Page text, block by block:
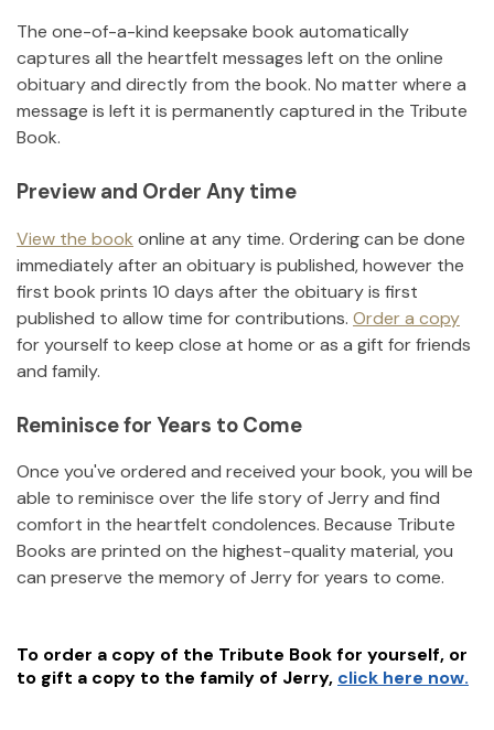
The one-of-a-kind keepsake book automatically
captures all the heartfelt messages left on the online
obituary and directly from the book. No matter where a
message is left it is permanently captured in the Tribute
Book.
Preview and Order Any time
View the book online at any time. Ordering can be done
immediately after an obituary is published, however the
first book prints 10 days after the obituary is first
published to allow time for contributions. Order a copy
for yourself to keep close at home or as a gift for friends
and family.
Reminisce for Years to Come
Once you've ordered and received your book, you will be
able to reminisce over the life story ofJerryand find
comfort in the heartfelt condolences. Because Tribute
Books are printed on the highest-quality material, you
can preserve the memory ofJerryfor years to come.
To order a copy of the Tribute Book for yourself, or
to gift a copy to the family of Jerry, click here now.